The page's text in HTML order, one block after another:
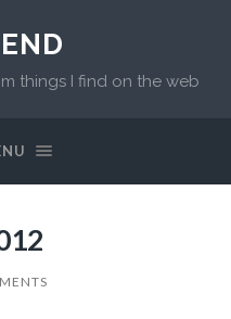
things I find on the web